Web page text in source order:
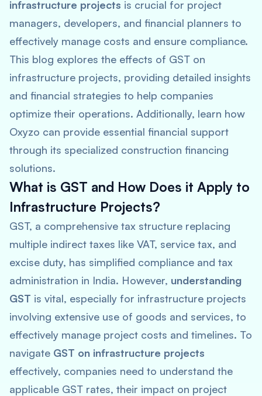
infrastructure projects is crucial for project
managers, developers, and financial planners to
effectively manage costs and ensure compliance.
This blog explores the effects of GST on
infrastructure projects, providing detailed insights
and financial strategies to help companies
optimize their operations. Additionally, learn how
Oxyzo can provide essential financial support
through its specialized construction financing
solutions.
What is GST and How Does it Apply to
Infrastructure Projects?
GST, a comprehensive tax structure replacing
multiple indirect taxes like VAT, service tax, and
excise duty, has simplified compliance and tax
administration in India. However, understanding
GST is vital, especially for infrastructure projects
involving extensive use of goods and services, to
effectively manage project costs and timelines. To
navigate GST on infrastructure projects
effectively, companies need to understand the
applicable GST rates, their impact on project